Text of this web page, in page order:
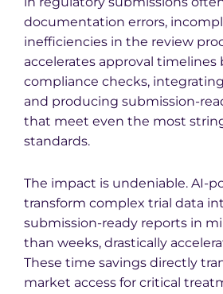
documentation errors,
inefficiencies in the review
accelerates approval
compliance checks,
and producing submission-
that meet even the most
standards.
The impact is undeniable. AI-
transform complex trial data
submission-ready reports in
than weeks, drastically
These time savings directly
market access for critical